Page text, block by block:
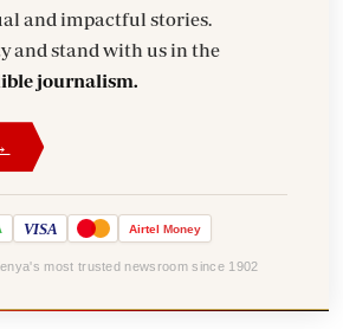
and stand with us in the
journalism.
VISA Airtel Money
most trusted newsroom since 1902